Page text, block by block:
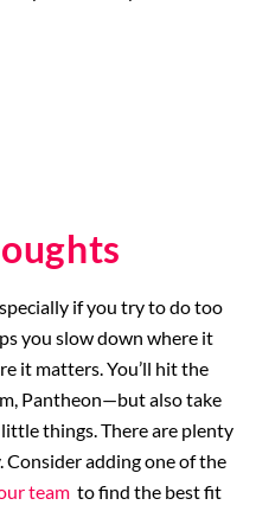
if you try to do too
you slow down where it
it matters. You’ll hit the
Pantheon—but also take
things. There are plenty
adding one of the
team to find the best fit